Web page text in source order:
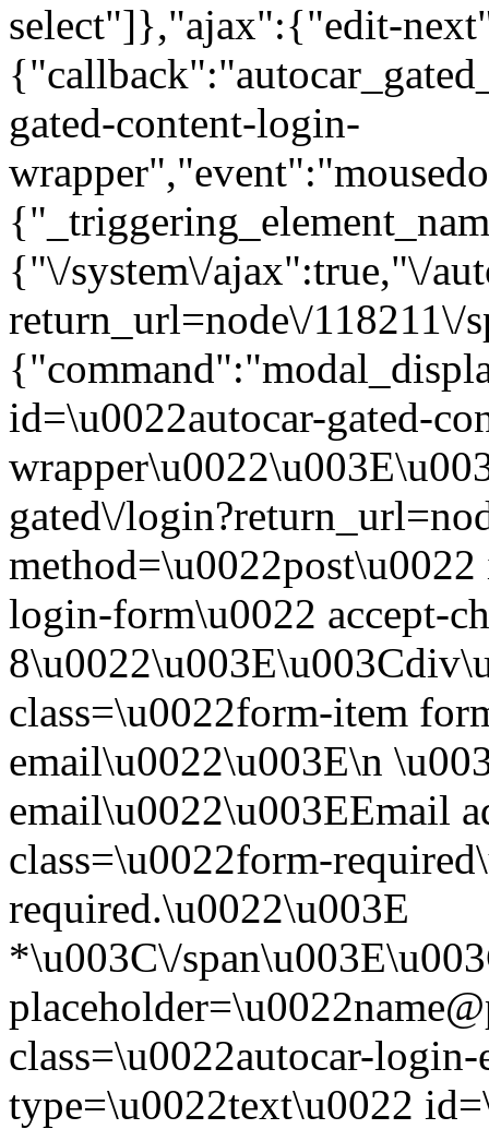
select"]},"ajax":{"edit-
gated-content-login-
{"\/system\/ajax":true,"\/
return_url=node\/
id=\u0022autocar-gated-
gated\/
login-form\u0022 accept-
class=\u0022form-item
email\u0022\u003E\n
email\u0022\u003EEmail
class=\u0022form-
required.\u0022\u003E
*\u003C\/
class=\u0022autocar-
type=\u0022text\u0022